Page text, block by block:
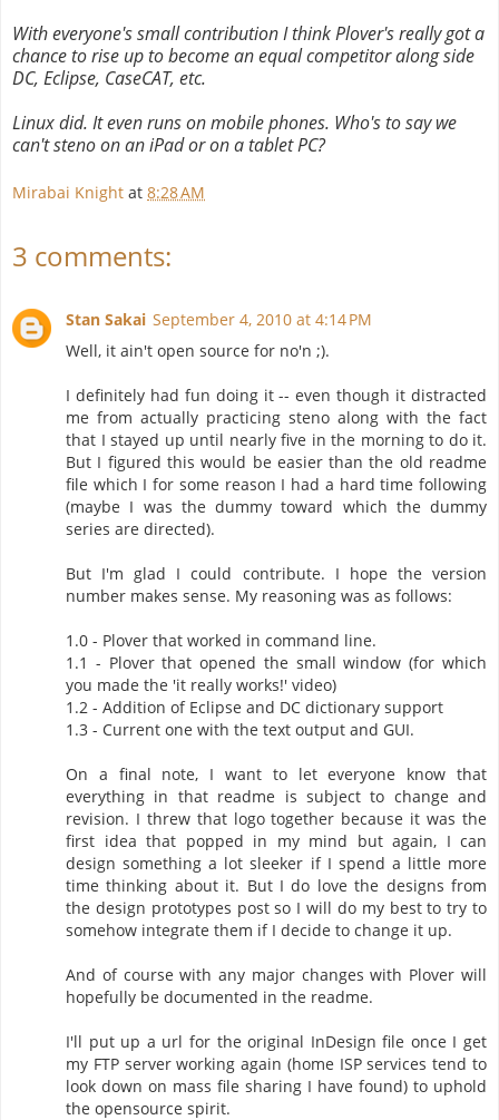
With everyone's small contribution I think Plover's really got a
chance to rise up to become an equal competitor along side
DC, Eclipse, CaseCAT, etc.
Linux did. It even runs on mobile phones. Who's to say we
can't steno on an iPad or on a tablet PC?
Mirabai Knight at 8:28 AM
3 comments:
Stan Sakai September 4, 2010 at 4:14 PM
Well, it ain't open source for no'n ;).
I definitely had fun doing it -- even though it distracted
me from actually practicing steno along with the fact
that I stayed up until nearly five in the morning to do it.
But I figured this would be easier than the old readme
file which I for some reason I had a hard time following
(maybe I was the dummy toward which the dummy
series are directed).
But I'm glad I could contribute. I hope the version
number makes sense. My reasoning was as follows:
1.0 - Plover that worked in command line.
1.1 - Plover that opened the small window (for which
you made the 'it really works!' video)
1.2 - Addition of Eclipse and DC dictionary support
1.3 - Current one with the text output and GUI.
On a final note, I want to let everyone know that
everything in that readme is subject to change and
revision. I threw that logo together because it was the
first idea that popped in my mind but again, I can
design something a lot sleeker if I spend a little more
time thinking about it. But I do love the designs from
the design prototypes post so I will do my best to try to
somehow integrate them if I decide to change it up.
And of course with any major changes with Plover will
hopefully be documented in the readme.
I'll put up a url for the original InDesign file once I get
my FTP server working again (home ISP services tend to
look down on mass file sharing I have found) to uphold
the opensource spirit.